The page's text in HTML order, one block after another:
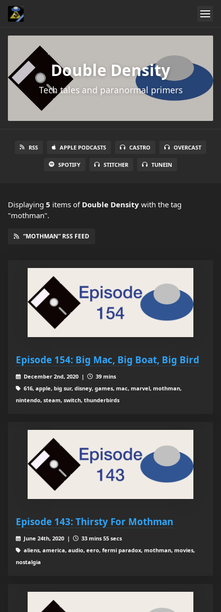
Double Density
Tech tales and paranormal primers
RSS APPLE PODCASTS CASTRO OVERCAST
SPOTIFY STITCHER TUNEIN
Displaying 5 items of Double Density with the tag
"mothman".
“MOTHMAN” RSS FEED
Episode 154: Big Mac, Big Boat, Big Bird
December 2nd, 2020 |
39 mins
616, apple, big sur, disney, games, mac, marvel, mothman,
nintendo, steam, switch, thunderbirds
Episode 143: Thirsty For Mothman
June 24th, 2020 |
33 mins 55 secs
aliens, america, audio, eero, fermi paradox, mothman, movies,
nostalgia